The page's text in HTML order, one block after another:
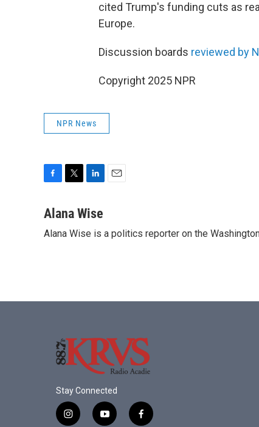
cited Trump's funding cuts as
Europe.
Discussion boards reviewed by
Copyright 2025 NPR
NPR News
c
b
i
t
n
e
l
Alana Wise
Alana Wise is a politics reporter on the
Stay Connected
i
y
f